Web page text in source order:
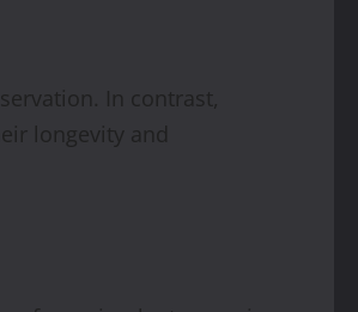
In contrast,
longevity and